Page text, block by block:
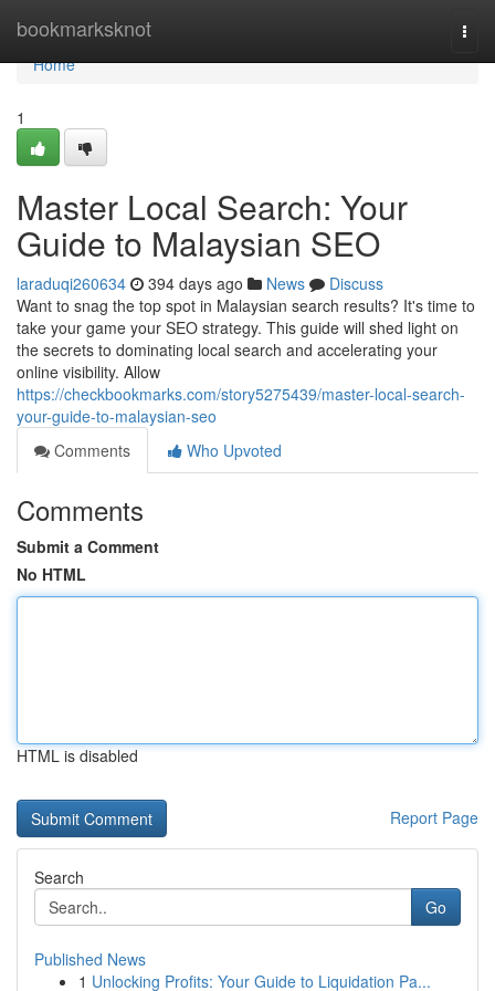
bookmarksknot
Home
Home
1
Master Local Search: Your
Guide to Malaysian SEO
laraduqi260634 394 days ago News
Discuss
Want to snag the top spot in Malaysian search results? It's time to
take your game your SEO strategy. This guide will shed light on
the secrets to dominating local search and accelerating your
online visibility. Allow
https://checkbookmarks.com/story5275439/master-local-search-
your-guide-to-malaysian-seo
Comments
Who Upvoted
Comments
Submit a Comment
No HTML
HTML is disabled
Report Page
Search
Go
Published News
1 Unlocking Profits: Your Guide to Liquidation Pa...